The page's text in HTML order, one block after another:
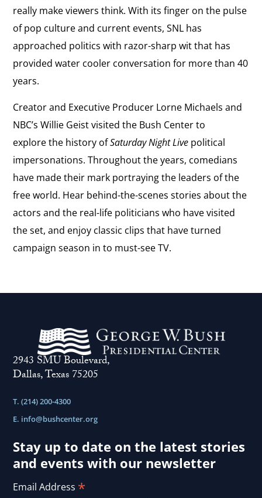
really make viewers think. With its finger on the pulse
of pop culture and current events, SNL has
approached politics with razor-sharp wit that has
provided water cooler conversation for more than 40
years.
Creator and Executive Producer Lorne Michaels and
NBC’s Willie Geist visited the Bush Center to
explore the history ofSaturday Night Live political
impersonations. Throughout the years, comedians
have made their mark portraying the leaders of the
free world. Hear behind-the-scenes stories about the
actors and the real-life politicians who have visited
the set, and enjoy classic clips that have turned
campaign season in to must-see TV.
2943 SMU Boulevard,
Dallas, Texas 75205
T. (214) 200-4300
E. info@bushcenter.org
Stay up to date on the latest stories
and events with our newsletter
Email Address *